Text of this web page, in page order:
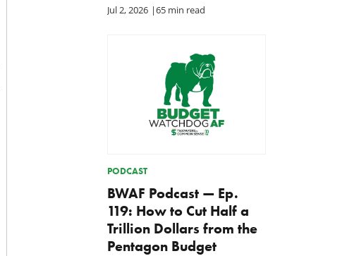
Jul 2, 2026 |65 min read
PODCAST
BWAF Podcast — Ep.
119: How to Cut Half a
Trillion Dollars from the
Pentagon Budget